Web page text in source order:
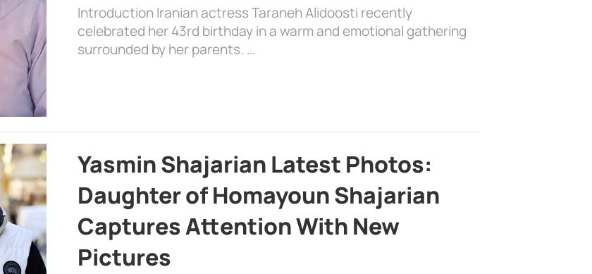
Introduction Iranian actress Taraneh Alidoosti recently
celebrated her 43rd birthday in a warm and emotional gathering
surrounded by her parents. …
Yasmin Shajarian Latest Photos:
Daughter of Homayoun Shajarian
Captures Attention With New
Pictures